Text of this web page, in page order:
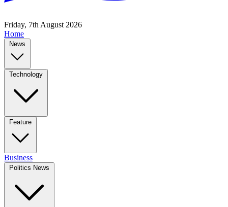
Friday, 7th August 2026
Home
News
Technology
Feature
Business
Politics News